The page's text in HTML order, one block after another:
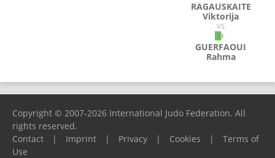
RAGAUSKAITE
Viktorija
VS
GUERFAOUI
Rahma
Copyright © 2007-2026 International Judo Federation. All
rights reserved.
Contact
| Imprint | Privacy | Cookies |
Terms of
Use